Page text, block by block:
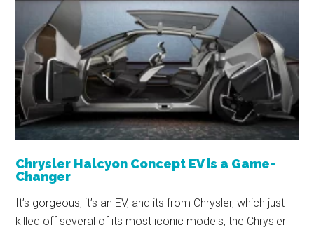
Chrysler Halcyon Concept EV is a Game-
Changer
It’s gorgeous, it’s an EV, and its from Chrysler, which just
killed off several of its most iconic models, the Chrysler